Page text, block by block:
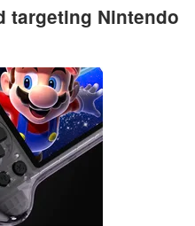
targeting Nintendo